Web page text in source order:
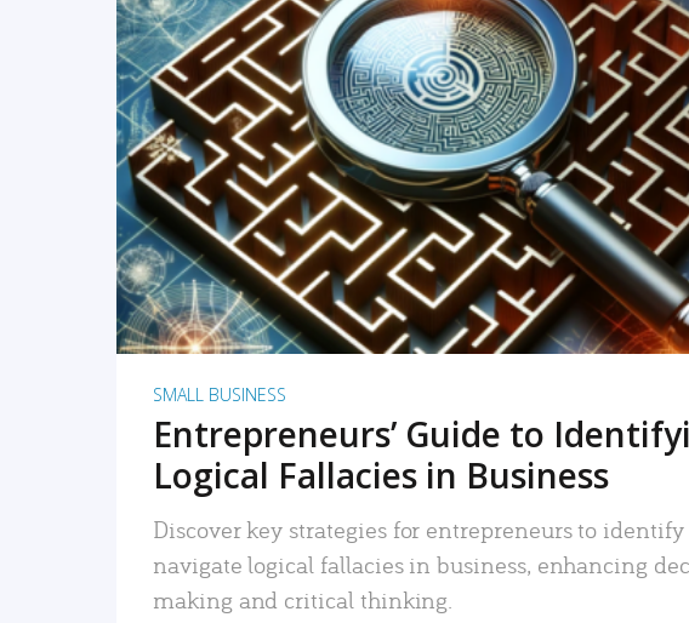
READ MORE
SMALL BUSINESS
Entrepreneurs’ Guide to
Logical Fallacies in Business
Discover key strategies for entrepreneurs to
navigate logical fallacies in business, enhancing
making and critical thinking.